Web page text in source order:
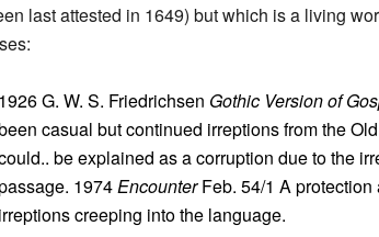
last attested in 1649) but which is a living
1926 G. W. S. Friedrichsen Gothic Version of
casual but continued irreptions from the
be explained as a corruption due to the
1974EncounterFeb. 54/1 A
irreptions creeping into the language.